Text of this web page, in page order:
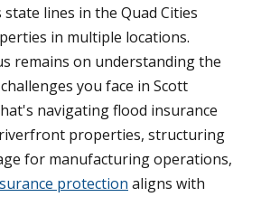
state lines in the Quad Cities
in multiple locations.
remains on understanding the
you face in Scott
navigating flood insurance
properties, structuring
for manufacturing operations,
protection aligns with